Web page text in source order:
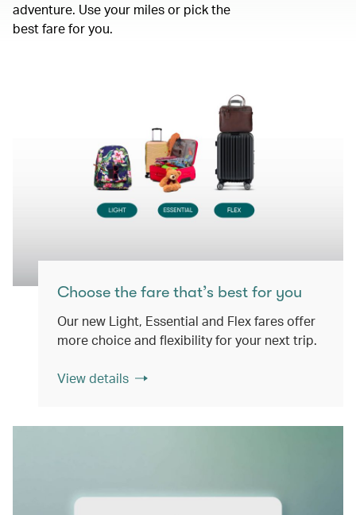
adventure. Use your miles or pick the
best fare for you.
Choose the fare that’s best for you
Our new Light, Essential and Flex fares offer
more choice and flexibility for your next trip.
View details